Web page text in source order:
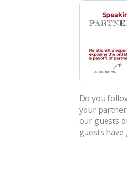
Do you
your
our guests
guests have